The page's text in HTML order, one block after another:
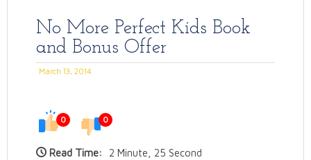
No More Perfect Kids Book
and Bonus Offer
March 13, 2014
0 0
Read Time:
2 Minute, 25 Second